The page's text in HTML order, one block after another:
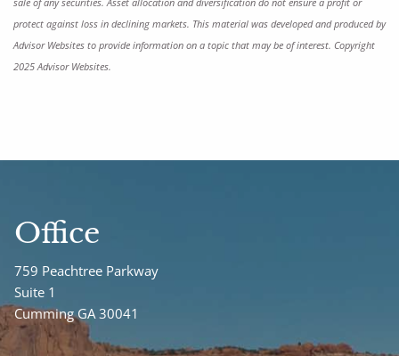
protect against loss in declining markets. This material was developed and produced by
Advisor Websites to provide information on a topic that may be of interest. Copyright
2025 Advisor Websites.
Office
759 Peachtree Parkway
Suite 1
Cumming GA 30041